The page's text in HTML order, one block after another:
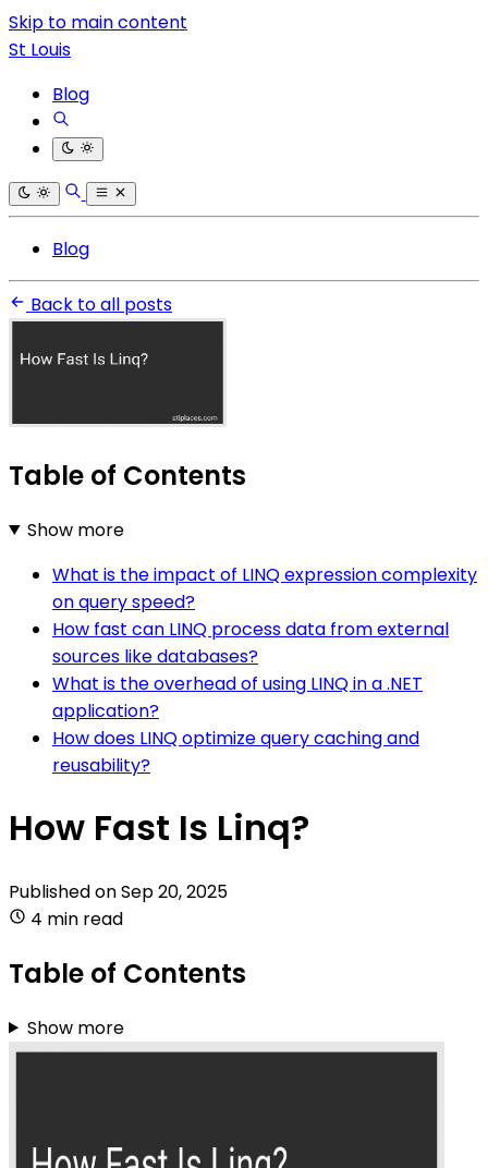
Skip to main content
St Louis
Blog
Blog
Back to all posts
Table of Contents
Show more
What is the impact of LINQ expression complexity
on query speed?
How fast can LINQ process data from external
sources like databases?
What is the overhead of using LINQ in a .NET
application?
How does LINQ optimize query caching and
reusability?
How Fast Is Linq?
Published onSep 20, 2025
4 min read
Table of Contents
Show more